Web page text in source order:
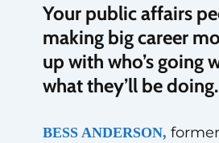
Your public affairs
making big career
up with who’s going
what they’ll be doing.
BESS ANDERSON,